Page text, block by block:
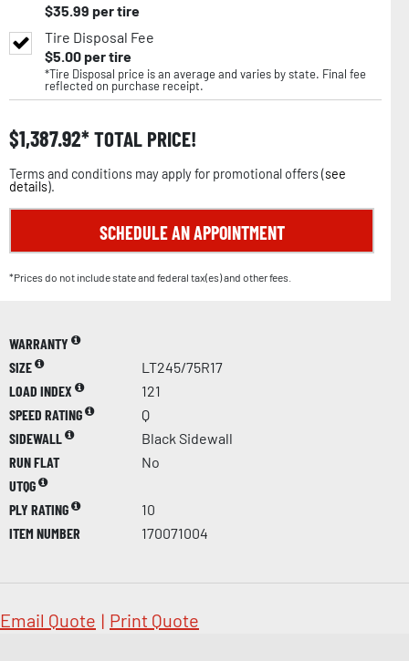
$35.99 per tire
Tire Disposal Fee
$5.00per tire
*Tire Disposal price is an average and varies by state. Final fee
reflected on purchase receipt.
$1,387.92 TOTAL PRICE!
Terms and conditions may apply for promotional offers (see
details).
SCHEDULE AN APPOINTMENT
*Prices do not include state and federal tax(es) and other fees.
WARRANTY
SIZE
LT245/75R17
LOAD INDEX
121
SPEED RATING
Q
SIDEWALL
Black Sidewall
RUN FLAT
No
UTQG
PLY RATING
10
ITEM NUMBER
170071004
Email Quote | Print Quote